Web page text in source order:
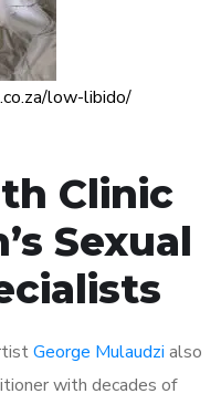
low-libido/
Clinic
Sexual
George Mulaudzi also
with decades of